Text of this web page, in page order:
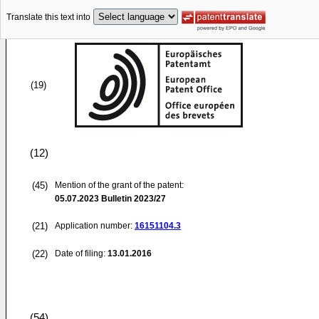
Translate this text into
(19)
(12)
(45)
Mention of the grant of the patent:
05.07.2023 Bulletin 2023/27
(21) Application number: 16151104.3
(22) Date of filing: 13.01.2016